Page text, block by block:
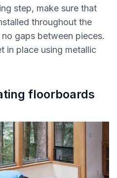
step, make sure that
throughout the
gaps between pieces.
in place using metallic
floorboards